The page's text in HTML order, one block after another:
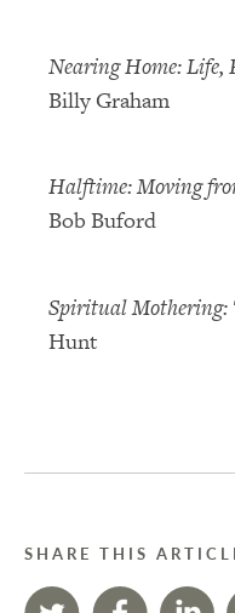
Nearing Home:
Billy Graham
Halftime: Moving
Bob Buford
Spiritual Mothering:
Hunt
SHARE THIS